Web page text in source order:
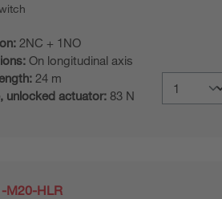
2NC + 1NO
On longitudinal axis
24 m
unlocked actuator: 83 N
M20-HLR